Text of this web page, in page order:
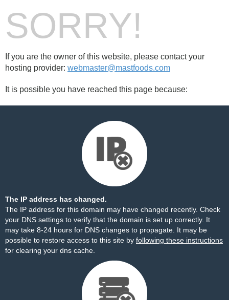
SORRY!
If you are the owner of this website, please contact your
hosting provider: webmaster@mastfoods.com
It is possible you have reached this page because:
The IP address has changed.
The IP address for this domain may have changed recently. Check
your DNS settings to verify that the domain is set up correctly. It
may take 8-24 hours for DNS changes to propagate. It may be
possible to restore access to this site by following these instructions
for clearing your dns cache.